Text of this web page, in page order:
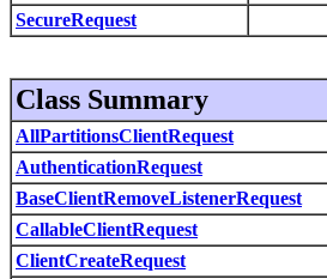
SecureRequest
Class Summary
AllPartitionsClientRequest
AuthenticationRequest
BaseClientRemoveListenerRequest
CallableClientRequest
ClientCreateRequest